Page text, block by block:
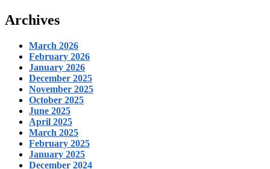
Archives
March 2026
February 2026
January 2026
December 2025
November 2025
October 2025
June 2025
April 2025
March 2025
February 2025
January 2025
December 2024